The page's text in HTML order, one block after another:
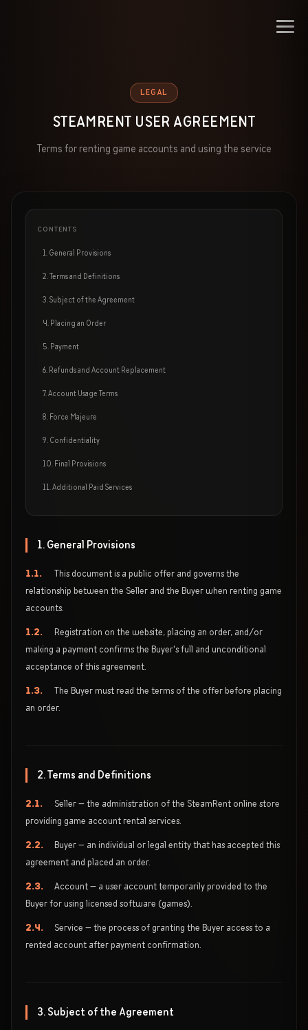
LEGAL
STEAMRENT USER AGREEMENT
Terms for renting game accounts and using the service
CONTENTS
1. General Provisions
2. Terms and Definitions
3. Subject of the Agreement
4. Placing an Order
5. Payment
6. Refunds and Account Replacement
7. Account Usage Terms
8. Force Majeure
9. Confidentiality
10. Final Provisions
11. Additional Paid Services
1. General Provisions
1.1.
This document is a public offer and governs the
relationship between the Seller and the Buyer when renting game
accounts.
1.2.
Registration on the website, placing an order, and/or
making a payment confirms the Buyer's full and unconditional
acceptance of this agreement.
1.3.
The Buyer must read the terms of the offer before placing
an order.
2. Terms and Definitions
2.1.
Seller — the administration of the SteamRent online store
providing game account rental services.
2.2.
Buyer — an individual or legal entity that has accepted this
agreement and placed an order.
2.3.
Account — a user account temporarily provided to the
Buyer for using licensed software (games).
2.4.
Service — the process of granting the Buyer access to a
rented account after payment confirmation.
3. Subject of the Agreement